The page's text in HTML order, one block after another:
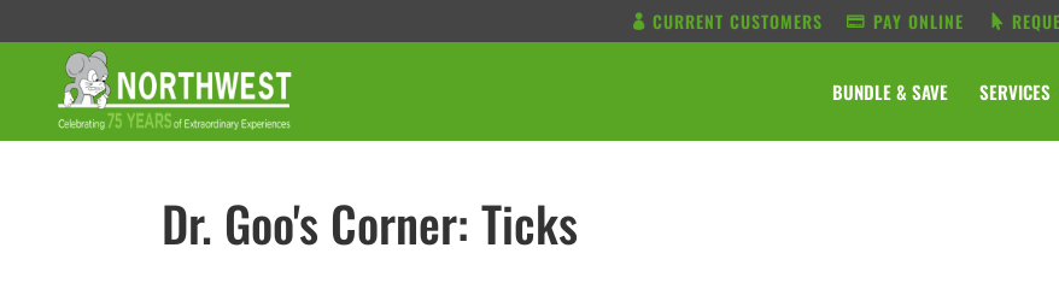
CURRENT CUSTOMERS PAY ONLINE
BUNDLE & SAVE SERVICES
Dr. Goo's Corner: Ticks